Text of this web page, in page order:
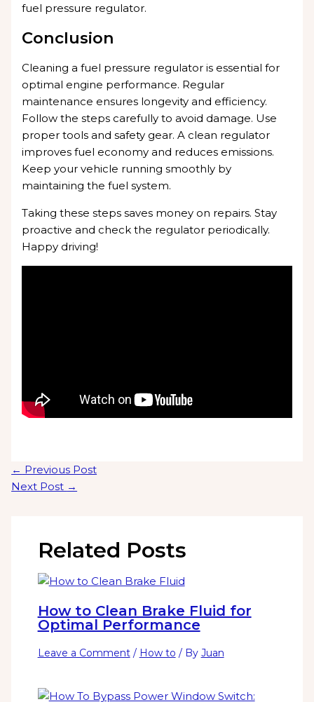
fuel pressure regulator.
Conclusion
Cleaning a fuel pressure regulator is essential for
optimal engine performance. Regular
maintenance ensures longevity and efficiency.
Follow the steps carefully to avoid damage. Use
proper tools and safety gear. A clean regulator
improves fuel economy and reduces emissions.
Keep your vehicle running smoothly by
maintaining the fuel system.
Taking these steps saves money on repairs. Stay
proactive and check the regulator periodically.
Happy driving!
← Previous Post
Next Post →
Related Posts
How to Clean Brake Fluid for
Optimal Performance
Leave a Comment / How to / By Juan